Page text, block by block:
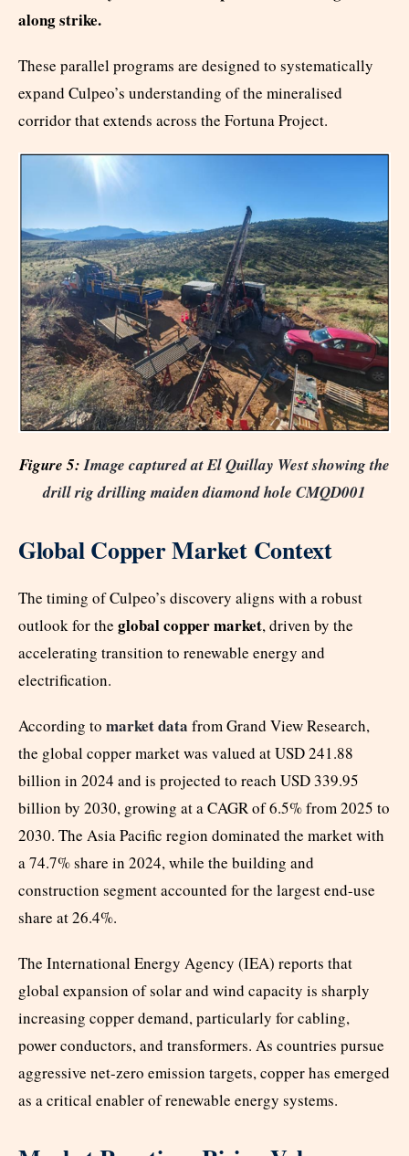
along strike.
These parallel programs are designed to systematically
expand Culpeo’s understanding of the mineralised
corridor that extends across the Fortuna Project.
Figure 5:Image captured at El Quillay West showing the
drill rig drilling maiden diamond hole CMQD001
Global Copper Market Context
The timing of Culpeo’s discovery aligns with a robust
outlook for the global copper market, driven by the
accelerating transition to renewable energy and
electrification.
According to market data from Grand View Research,
the global copper market was valued at USD 241.88
billion in 2024 and is projected to reach USD 339.95
billion by 2030, growing at a CAGR of 6.5% from 2025 to
2030. The Asia Pacific region dominated the market with
a 74.7% share in 2024, while the building and
construction segment accounted for the largest end-use
share at 26.4%.
The International Energy Agency (IEA) reports that
global expansion of solar and wind capacity is sharply
increasing copper demand, particularly for cabling,
power conductors, and transformers. As countries pursue
aggressive net-zero emission targets, copper has emerged
as a critical enabler of renewable energy systems.